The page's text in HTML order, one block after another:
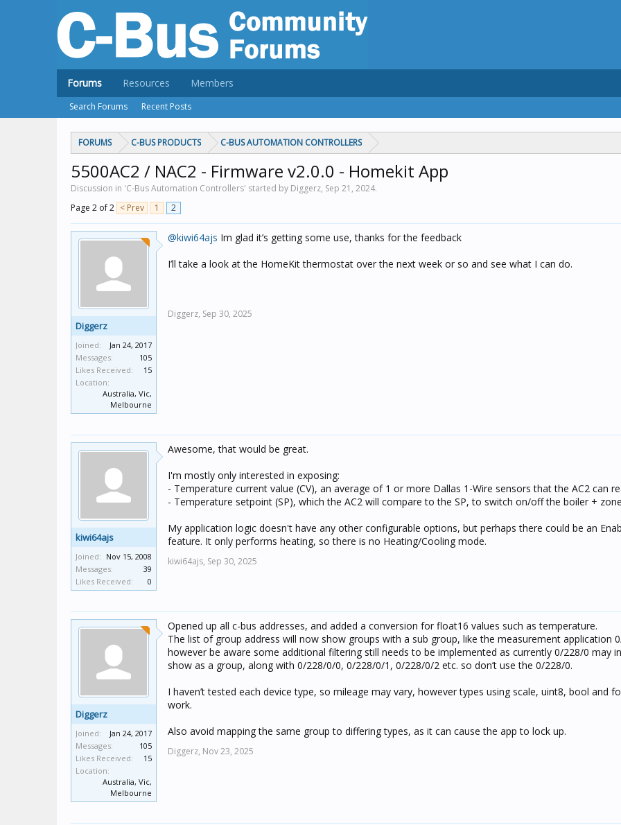
FORUMS C-BUS PRODUCTS C-BUS AUTOMATION CONTROLLERS
5500AC2 / NAC2 - Firmware v2.0.0 - Homekit App
Discussion in 'C-Bus Automation Controllers' started by Diggerz, Sep 21, 2024.
Page 2 of 2 < Prev 1 2
Diggerz
Joined:
Jan 24, 2017
Messages:
105
Likes Received:
15
Location:
Australia, Vic,
Melbourne
@kiwi64ajs Im glad it’s getting some use, thanks for the feedback
I’ll take a look at the HomeKit thermostat over the next week or so and see what I can do.
Diggerz, Sep 30, 2025
kiwi64ajs
Joined: Nov 15, 2008
Messages:
39
Likes Received:
0
Awesome, that would be great.
I'm mostly only interested in exposing:
- Temperature current value (CV), an average of 1 or more Dallas 1-Wire sensors that the AC2 can
- Temperature setpoint (SP), which the AC2 will compare to the SP, to switch on/off the boiler +
My application logic doesn't have any other configurable options, but perhaps there could be an
feature. It only performs heating, so there is no Heating/Cooling mode.
kiwi64ajs, Sep 30, 2025
Diggerz
Joined:
Jan 24, 2017
Messages:
105
Likes Received:
15
Location:
Australia, Vic,
Melbourne
Opened up all c-bus addresses, and added a conversion for float16 values such as temperature.
The list of group address will now show groups with a sub group, like the measurement application
however be aware some additional filtering still needs to be implemented as currently 0/228/0 may
show as a group, along with 0/228/0/0, 0/228/0/1, 0/228/0/2 etc. so don’t use the 0/228/0.
I haven’t tested each device type, so mileage may vary, however types using scale, uint8, bool and
work.
Also avoid mapping the same group to differing types, as it can cause the app to lock up.
Diggerz, Nov 23, 2025
Forums
Search Forums Recent Posts
Resources Members